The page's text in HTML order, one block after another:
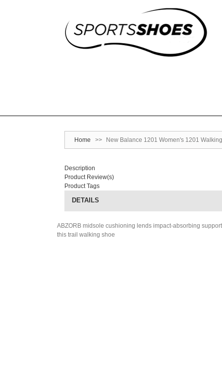
Home >> New Balance 1201 Women's 1201
Description
Product Review(s)
Product Tags
DETAILS
ABZORB midsole cushioning lends impact-absorbing
this trail walking shoe